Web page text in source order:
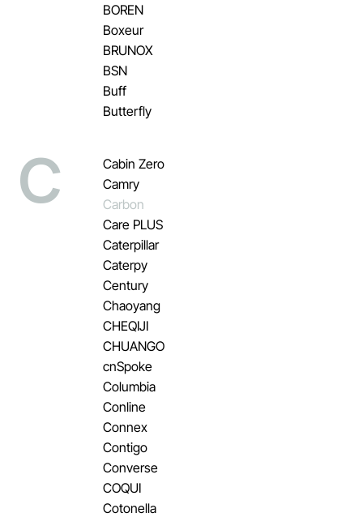
BOREN
Boxeur
BRUNOX
BSN
Buff
Butterfly
C
Cabin Zero
Camry
Carbon
Care PLUS
Caterpillar
Caterpy
Century
Chaoyang
CHEQIJI
CHUANGO
cnSpoke
Columbia
Conline
Connex
Contigo
Converse
COQUI
Cotonella